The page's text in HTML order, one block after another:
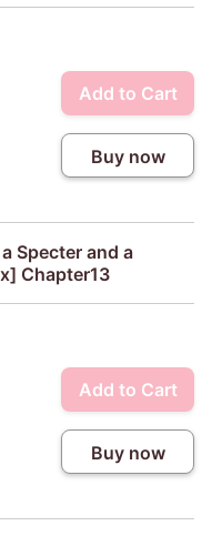
Add to Cart
Buy now
Specter and a
Chapter13
Add to Cart
Buy now